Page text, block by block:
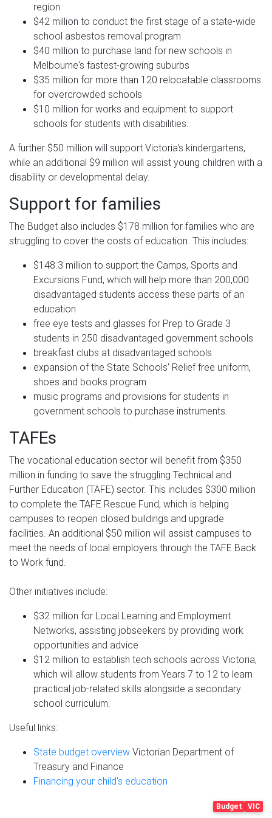
region
$42 million to conduct the first stage of a state-wide
school asbestos removal program
$40 million to purchase land for new schools in
Melbourne's fastest-growing suburbs
$35 million for more than 120 relocatable classrooms
for overcrowded schools
$10 million for works and equipment to support
schools for students with disabilities.
A further $50 million will support Victoria's kindergartens,
while an additional $9 million will assist young children with a
disability or developmental delay.
Support for families
The Budget also includes $178 million for families who are
struggling to cover the costs of education. This includes:
$148.3 million to support the Camps, Sports and
Excursions Fund, which will help more than 200,000
disadvantaged students access these parts of an
education
free eye tests and glasses for Prep to Grade 3
students in 250 disadvantaged government schools
breakfast clubs at disadvantaged schools
expansion of the State Schools' Relief free uniform,
shoes and books program
music programs and provisions for students in
government schools to purchase instruments.
TAFEs
The vocational education sector will benefit from $350
million in funding to save the struggling Technical and
Further Education (TAFE) sector. This includes $300 million
to complete the TAFE Rescue Fund, which is helping
campuses to reopen closed buildings and upgrade
facilities. An additional $50 million will assist campuses to
meet the needs of local employers through the TAFE Back
to Work fund.
Other initiatives include:
$32 million for Local Learning and Employment
Networks, assisting jobseekers by providing work
opportunities and advice
$12 million to establish tech schools across Victoria,
which will allow students from Years 7 to 12 to learn
practical job-related skills alongside a secondary
school curriculum.
Useful links:
State budget overview Victorian Department of
Treasury and Finance
Financing your child's education
VIC
Budget